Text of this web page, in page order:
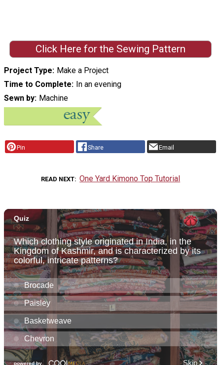
Click Here for the Sewing Pattern
Project Type Make a Project
Time to Complete In an evening
Sewn by Machine
Pin Share Email
READ NEXT One Yard Kimono Top Tutorial